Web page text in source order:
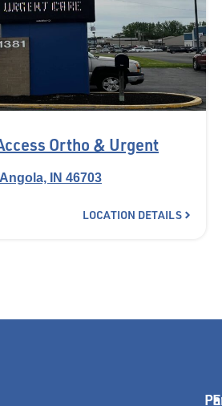
Ortho & Urgent
IN 46703
LOCATION DETAILS